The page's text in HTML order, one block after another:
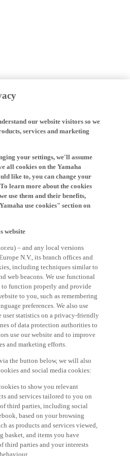
our website visitors so we
services and marketing
all cookies on the Yamaha
like to, you can change your
learn more about the cookies
use them and their benefits,
use cookies" section on
N.V., its branch offices and
including techniques similar to
web beacons. We use functional
function properly and provide
to you, such as remembering
preferences. We also use
statistics on a privacy-friendly
of data protection authorities to
use our website and to improve
and marketing efforts.
and social media cookies:
and services tailored to you on
third parties, including social
based on your browsing
as products and services viewed,
basket, and items you have
third parties and your interests